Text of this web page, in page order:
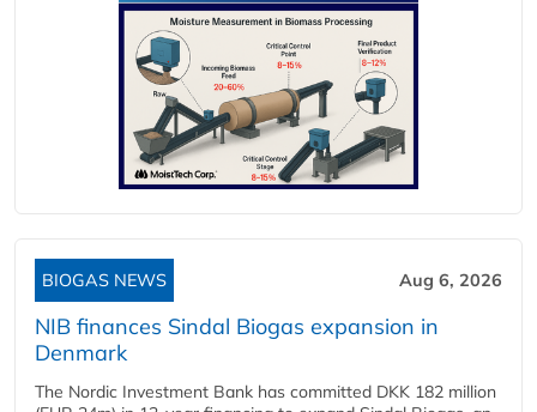
BIOGAS NEWS Aug 6, 2026
NIB finances Sindal Biogas expansion in
Denmark
The Nordic Investment Bank has committed DKK 182 million